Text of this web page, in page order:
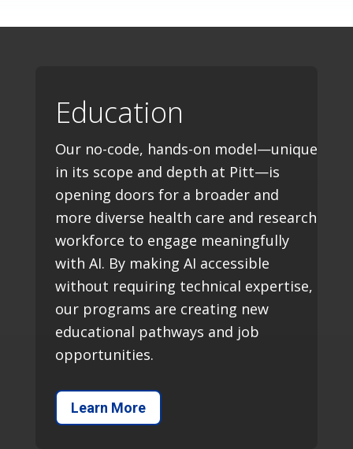
Education
Our no-code, hands-on model—unique
in its scope and depth at Pitt—is
opening doors for a broader and
more diverse health care and research
workforce to engage meaningfully
with AI. By making AI accessible
without requiring technical expertise,
our programs are creating new
educational pathways and job
opportunities.
Learn More